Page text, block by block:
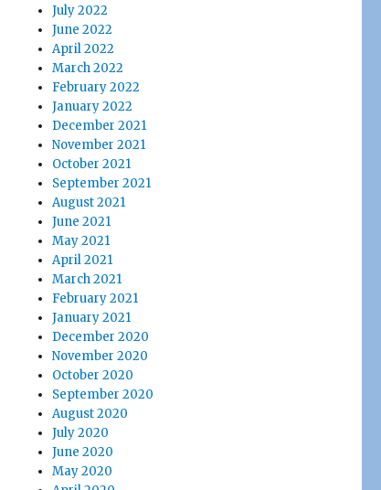
July 2022
June 2022
April 2022
March 2022
February 2022
January 2022
December 2021
November 2021
October 2021
September 2021
August 2021
June 2021
May 2021
April 2021
March 2021
February 2021
January 2021
December 2020
November 2020
October 2020
September 2020
August 2020
July 2020
June 2020
May 2020